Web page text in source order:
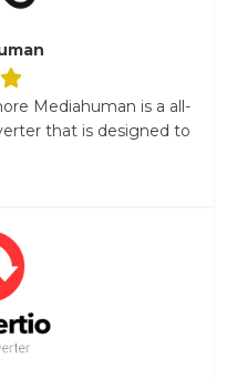
Mediahuman is a all-
that is designed to